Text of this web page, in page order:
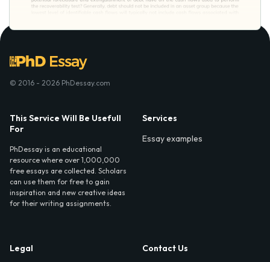
© 2016 - 2026 PhDessay.com
This Service Will Be Usefull
For
PhDessay is an educational
resource where over 1,000,000
free essays are collected. Scholars
can use them for free to gain
inspiration and new creative ideas
for their writing assignments.
Services
Essay examples
Legal
Contact Us